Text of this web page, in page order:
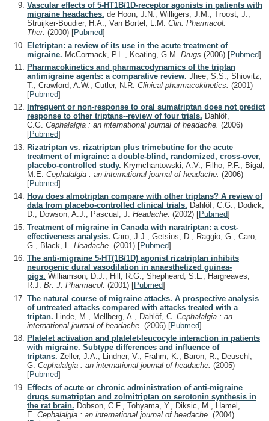
Vascular effects of 5-HT1B/1D-receptor agonists in patients with
migraine headaches. de Hoon, J.N., Willigers, J.M., Troost, J.,
Struijker-Boudier, H.A., Van Bortel, L.M. Clin. Pharmacol.
Ther. (2000) [Pubmed]
Eletriptan: a review of its use in the acute treatment of
migraine. McCormack, P.L., Keating, G.M. Drugs (2006) [Pubmed]
Pharmacokinetics and pharmacodynamics of the triptan
antimigraine agents: a comparative review. Jhee, S.S., Shiovitz,
T., Crawford, A.W., Cutler, N.R. Clinical pharmacokinetics. (2001)
[Pubmed]
Infrequent or non-response to oral sumatriptan does not predict
response to other triptans--review of four trials. Dahlöf,
C.G. Cephalalgia : an international journal of headache. (2006)
[Pubmed]
Rizatriptan vs. rizatriptan plus trimebutine for the acute
treatment of migraine: a double-blind, randomized, cross-over,
placebo-controlled study. Krymchantowski, A.V., Filho, P.F., Bigal,
M.E. Cephalalgia : an international journal of headache. (2006)
[Pubmed]
How does almotriptan compare with other triptans? A review of
data from placebo-controlled clinical trials. Dahlöf, C.G., Dodick,
D., Dowson, A.J., Pascual, J. Headache. (2002) [Pubmed]
Treatment of migraine in Canada with naratriptan: a cost-
effectiveness analysis. Caro, J.J., Getsios, D., Raggio, G., Caro,
G., Black, L. Headache. (2001) [Pubmed]
The anti-migraine 5-HT(1B/1D) agonist rizatriptan inhibits
neurogenic dural vasodilation in anaesthetized guinea-
pigs. Williamson, D.J., Hill, R.G., Shepheard, S.L., Hargreaves,
R.J. Br. J. Pharmacol. (2001) [Pubmed]
The natural course of migraine attacks. A prospective analysis
of untreated attacks compared with attacks treated with a
triptan. Linde, M., Mellberg, A., Dahlöf, C. Cephalalgia : an
international journal of headache. (2006) [Pubmed]
Platelet activation and platelet-leucocyte interaction in patients
with migraine. Subtype differences and influence of
triptans. Zeller, J.A., Lindner, V., Frahm, K., Baron, R., Deuschl,
G. Cephalalgia : an international journal of headache. (2005)
[Pubmed]
Effects of acute or chronic administration of anti-migraine
drugs sumatriptan and zolmitriptan on serotonin synthesis in
the rat brain. Dobson, C.F., Tohyama, Y., Diksic, M., Hamel,
E. Cephalalgia : an international journal of headache. (2004)